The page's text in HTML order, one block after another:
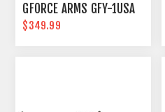
GFORCE ARMS GFY-1USA
$349.99